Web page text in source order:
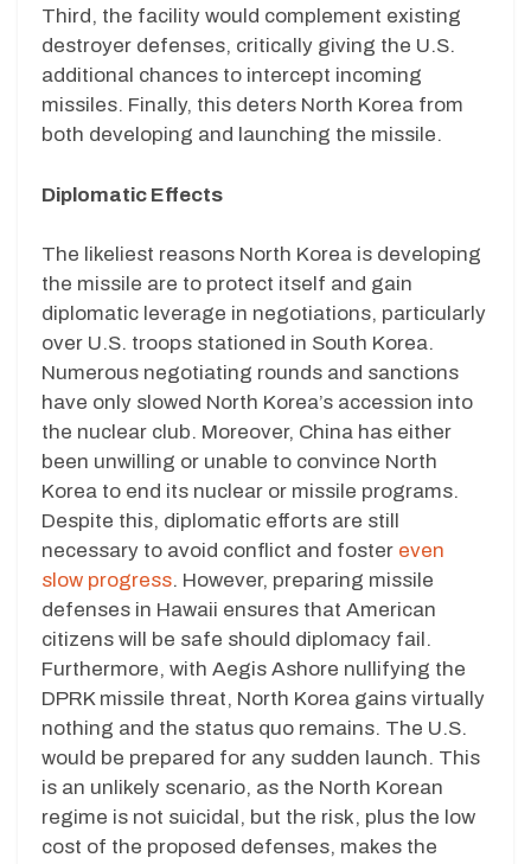
Third, the facility would complement existing
destroyer defenses, critically giving the U.S.
additional chances to intercept incoming
missiles. Finally, this deters North Korea from
both developing and launching the missile.
Diplomatic Effects
The likeliest reasons North Korea is developing
the missile are to protect itself and gain
diplomatic leverage in negotiations, particularly
over U.S. troops stationed in South Korea.
Numerous negotiating rounds and sanctions
have only slowed North Korea’s accession into
the nuclear club. Moreover, China has either
been unwilling or unable to convince North
Korea to end its nuclear or missile programs.
Despite this, diplomatic efforts are still
necessary to avoid conflict and foster even
slow progress. However, preparing missile
defenses in Hawaii ensures that American
citizens will be safe should diplomacy fail.
Furthermore, with Aegis Ashore nullifying the
DPRK missile threat, North Korea gains virtually
nothing and the status quo remains. The U.S.
would be prepared for any sudden launch. This
is an unlikely scenario, as the North Korean
regime is not suicidal, but the risk, plus the low
cost of the proposed defenses, makes the